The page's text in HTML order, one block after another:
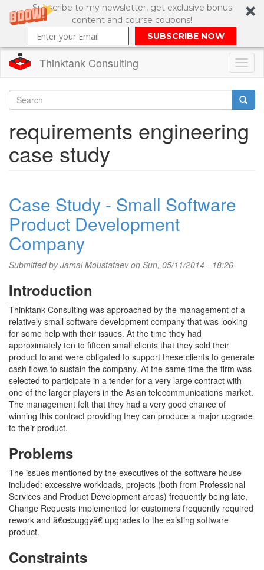
Subscribe to my newsletter, get exclusive bonus
content and course coupons!
SUBSCRIBE NOW
content
Thinktank Consulting
Search
form
requirements engineering
case study
Case Study - Small Software
Product Development
Company
Submitted byJamal Moustafaevon Sun, 05/11/2014 - 18:26
Introduction
Thinktank Consulting was approached by the management of a
relatively small software development company that was looking
for some help with their issues. At the time they had
approximately ten to fifteen small clients that they sold their
product to and were obligated to support these clients to generate
cash flows to sustain the company. At the same time the firm was
selected to participate in a tender for a very large contract with
one of the larger players in the Asian telecommunications market.
The management felt that they had a very good chance of
winning this contract providing they can produce a major upgrade
to their product.
Problems
The issues mentioned by the executives of the software house
included: excessive workloads, projects (both from Professional
Services and Product Development areas) frequently being late,
Change Requests implemented for customers frequently required
rework and â€œbuggyâ€ upgrades to the existing software
product.
Constraints